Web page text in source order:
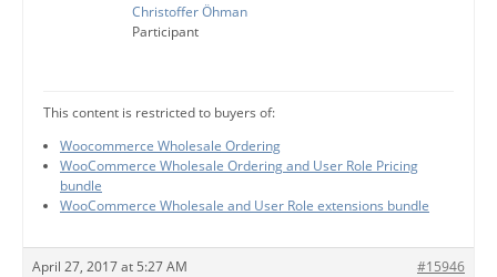
Christoffer Öhman
Participant
This content is restricted to buyers of:
Woocommerce Wholesale Ordering
WooCommerce Wholesale Ordering and User Role Pricing
bundle
WooCommerce Wholesale and User Role extensions bundle
April 27, 2017 at 5:27 AM #15946